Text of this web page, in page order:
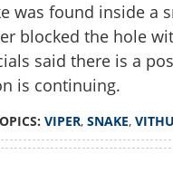
was found inside a
blocked the hole
said there is a
is continuing.
VIPER, SNAKE,